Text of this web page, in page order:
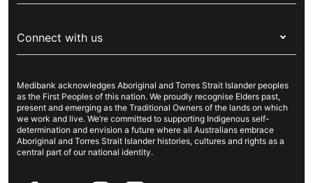
Visitors & working visa
Travel insurance
Pet insurance
Income protection
For suppliers
Security & privacy
Cookies Statement
Newsroom
Sustainability
Investor centre
Better Health Research Hub
Connect with us
Contact us
Find a store
Find a provider
Feedback & complaints
Medibank acknowledges Aboriginal and Torres Strait Islander peoples
as the First Peoples of this nation. We proudly recognise Elders past,
present and emerging as the Traditional Owners of the lands on which
we work and live. We’re committed to supporting Indigenous self-
determination and envision a future where all Australians embrace
Aboriginal and Torres Strait Islander histories, cultures and rights as a
central part of our national identity.